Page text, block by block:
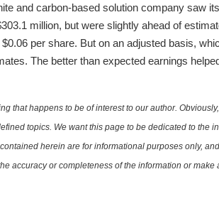
and carbon-based solution company saw
million, but were slightly ahead of
per share. But on an adjusted basis,
The better than expected earnings
that happens to be of interest to our author.
topics. We want this page to be dedicated to the
herein are for informational purposes only,
accuracy or completeness of the information or make